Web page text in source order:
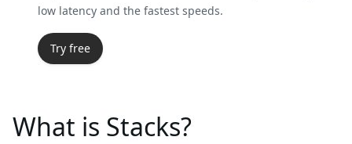
low latency and the fastest speeds.
Try free
What is Stacks?